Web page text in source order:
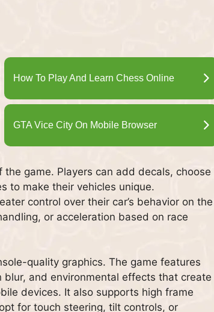
How To Play And Learn Chess Online
GTA Vice City On Mobile Browser
game. Players can add decals, choose
to make their vehicles unique.
control over their car’s behavior on the
or acceleration based on race
quality graphics. The game features
and environmental effects that create
devices. It also supports high frame
for touch steering, tilt controls, or